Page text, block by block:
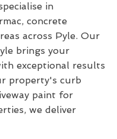
in
concrete
across Pyle. Our
brings your
exceptional results
property's curb
paint for
we deliver